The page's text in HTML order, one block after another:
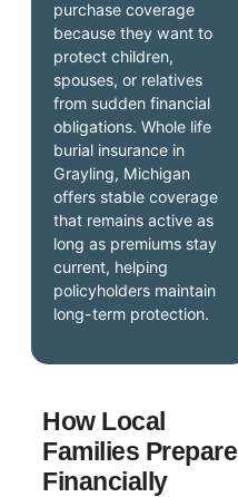
purchase coverage
because they want to
protect children,
spouses, or relatives
from sudden financial
obligations. Whole life
burial insurance in
Grayling, Michigan
offers stable coverage
that remains active as
long as premiums stay
current, helping
policyholders maintain
long-term protection.
How Local
Families Prepare
Financially